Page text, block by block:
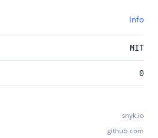
Info
MIT
0
snyk.io
github.com